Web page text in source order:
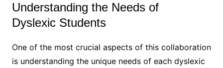
Understanding the Needs of
Dyslexic Students
One of the most crucial aspects of this collaboration
is understanding the unique needs of each dyslexic